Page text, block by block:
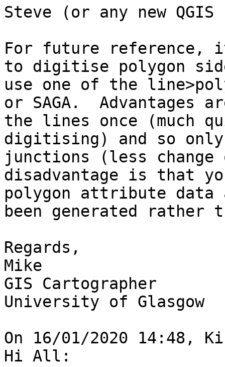
Steve (or any new
For future reference,
to digitise polygon
use one of the
or SAGA.
the lines once (much
digitising) and so
junctions (less
disadvantage is that
polygon attribute data
been generated rather
Regards,
Mike
GIS Cartographer
University of Glasgow
On 16/01/2020 14:48,
Hi All: